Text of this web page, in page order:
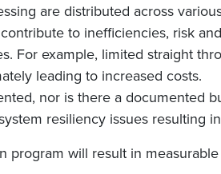
are distributed across
to inefficiencies, risk
For example, limited straight
leading to increased costs.
nor is there a documented
resiliency issues
program will result in